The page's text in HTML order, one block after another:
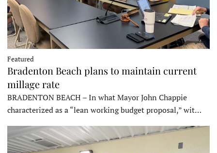
Featured
Bradenton Beach plans to maintain current
millage rate
BRADENTON BEACH – In what Mayor John Chappie
characterized as a “lean working budget proposal,” wit…